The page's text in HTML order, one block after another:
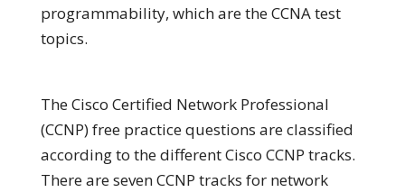
programmability, which are the CCNA test
topics.
The Cisco Certified Network Professional
(CCNP) free practice questions are classified
according to the different Cisco CCNP tracks.
There are seven CCNP tracks for network